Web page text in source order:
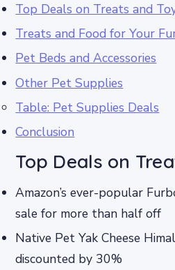
Top Deals on Treats and
Treats and Food for Your
Pet Beds and Accessories
Other Pet Supplies
Table: Pet Supplies Deals
Conclusion
Top Deals on
Amazon’s ever-popular
sale for more than half off
Native Pet Yak Cheese
discounted by 30%